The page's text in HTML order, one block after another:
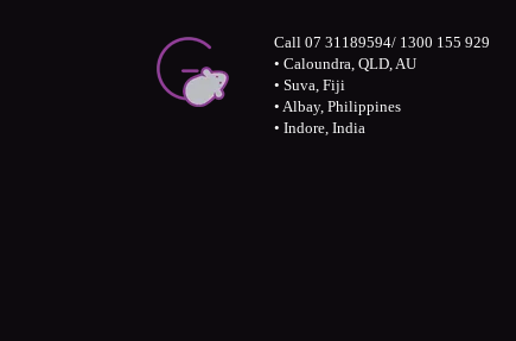
Call 07 31189594/ 1300 155 929
• Caloundra, QLD, AU
• Suva, Fiji
• Albay, Philippines
• Indore, India